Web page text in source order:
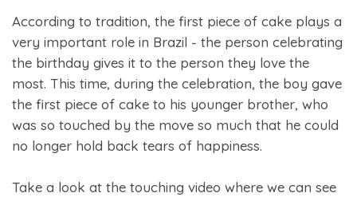
According to tradition, the first piece of cake plays a
very important role in Brazil - the person celebrating
the birthday gives it to the person they love the
most. This time, during the celebration, the boy gave
the first piece of cake to his younger brother, who
was so touched by the move so much that he could
no longer hold back tears of happiness.
Take a look at the touching video where we can see